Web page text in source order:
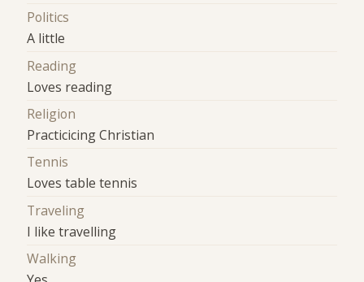
Politics
A little
Reading
Loves reading
Religion
Practicicing Christian
Tennis
Loves table tennis
Traveling
I like travelling
Walking